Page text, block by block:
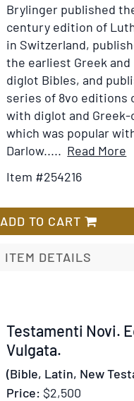
Brylinger published
century edition of
in Switzerland,
the earliest Greek and
diglot Bibles, and
series of 8vo editions
with diglot and
which was popular
Darlow..... Read More
Item #254216
ADD TO CART
ITEM DETAILS
Item
303259
Testamenti Novi.
Vulgata.
(Bible, Latin, New
Price: $2,500